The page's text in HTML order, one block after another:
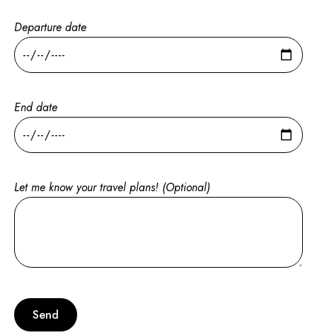
Departure date
End date
Let me know your travel plans! (Optional)